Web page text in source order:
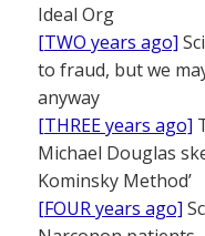
Ideal Org
[TWO years ago]
to fraud, but we
anyway
[THREE years ago]
Michael Douglas
Kominsky Method’
[FOUR years ago]